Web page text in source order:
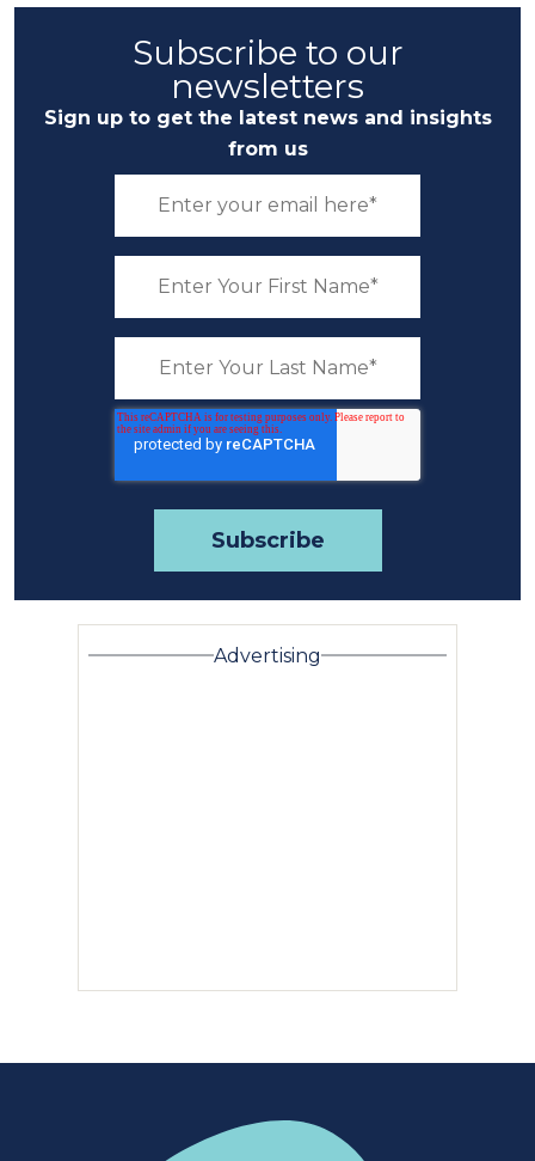
Subscribe to our
newsletters
Sign up to get the latest news and insights
from us
Advertising